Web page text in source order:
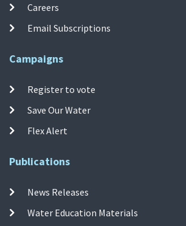
Careers
Email Subscriptions
Campaigns
Register to vote
Save Our Water
Flex Alert
Publications
News Releases
Water Education Materials